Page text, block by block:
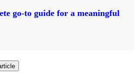
go-to guide for a meaningful